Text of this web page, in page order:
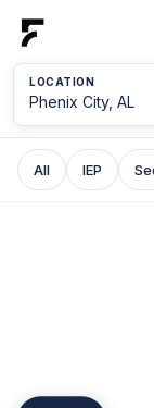
LOCATION
All IEP